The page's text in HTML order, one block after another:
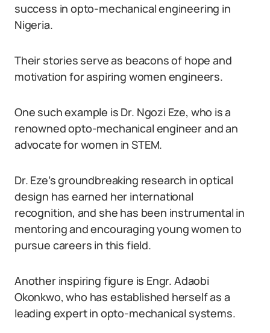
success in opto-mechanical engineering in
Nigeria.
Their stories serve as beacons of hope and
motivation for aspiring women engineers.
One such example is Dr. Ngozi Eze, who is a
renowned opto-mechanical engineer and an
advocate for women in STEM.
Dr. Eze’s groundbreaking research in optical
design has earned her international
recognition, and she has been instrumental in
mentoring and encouraging young women to
pursue careers in this field.
Another inspiring figure is Engr. Adaobi
Okonkwo, who has established herself as a
leading expert in opto-mechanical systems.